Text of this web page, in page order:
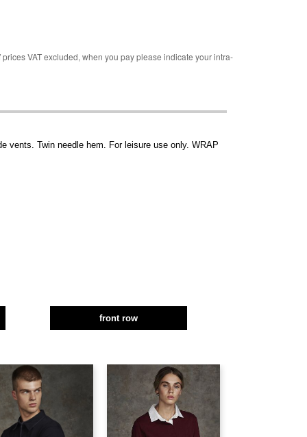
VAT excluded, when you pay please indicate your intra-
vents. Twin needle hem. For leisure use only. WRAP
front row